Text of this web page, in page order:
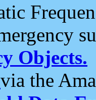
Objects.
via the